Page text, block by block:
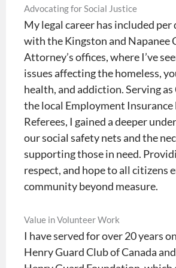
Advocating for Social Justice
My legal career has included per
with the Kingston and Napanee
Attorney’s offices, where I’ve
issues affecting the homeless,
health, and addiction. Serving
the local Employment Insurance
Referees, I gained a deeper
our social safety nets and the
supporting those in need.
respect, and hope to all citizens
community beyond measure.
Value in Volunteer Work
I have served for over 20 years
Henry Guard Club of Canada